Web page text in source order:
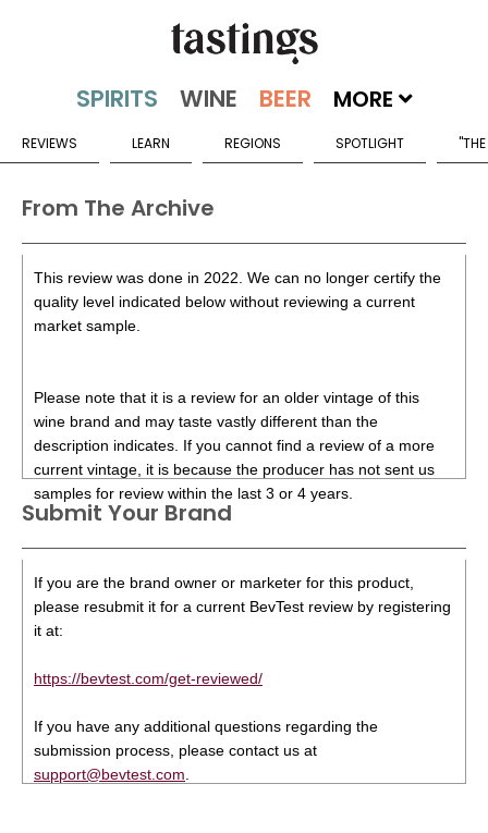
MORE
REVIEWS LEARN REGIONS SPOTLIGHT
From The Archive
This review was done in 2022. We can no longer certify the
quality level indicated below without reviewing a current
market sample.
Please note that it is a review for an older vintage of this
wine brand and may taste vastly different than the
description indicates. If you cannot find a review of a more
current vintage, it is because the producer has not sent us
samples for review within the last 3 or 4 years.
Submit Your Brand
If you are the brand owner or marketer for this product,
please resubmit it for a current BevTest review by registering
it at:
https://bevtest.com/get-reviewed/
If you have any additional questions regarding the
submission process, please contact us at
support@bevtest.com